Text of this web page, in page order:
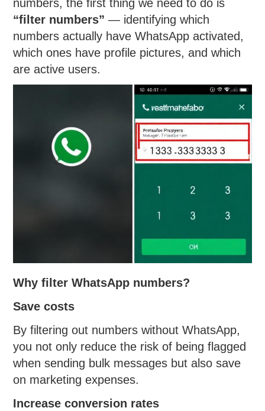
numbers, the first thing we need to do is
“filter numbers” — identifying which
numbers actually have WhatsApp activated,
which ones have profile pictures, and which
are active users.
Why filter WhatsApp numbers?
Save costs
By filtering out numbers without WhatsApp,
you not only reduce the risk of being flagged
when sending bulk messages but also save
on marketing expenses.
Increase conversion rates